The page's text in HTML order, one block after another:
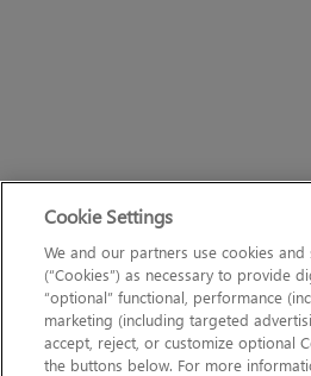
Cookie Settings
We and our partners use cookies and
(“Cookies”) as necessary to provide
“optional” functional, performance
marketing (including targeted
accept, reject, or customize optional
the buttons below. For more